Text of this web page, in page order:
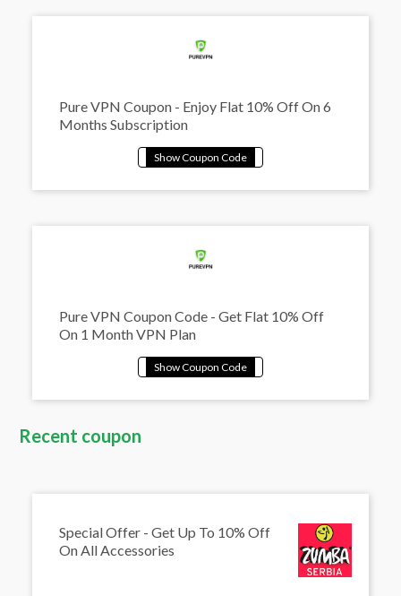
Pure VPN Coupon - Enjoy Flat 10% Off On 6
Months Subscription
Pure VPN Coupon Code - Get Flat 10% Off
On 1 Month VPN Plan
Recent coupon
Special Offer - Get Up To 10% Off
On All Accessories